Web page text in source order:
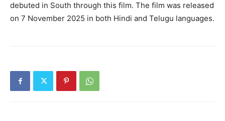
debuted in South through this film. The film was released
on 7 November 2025 in both Hindi and Telugu languages.